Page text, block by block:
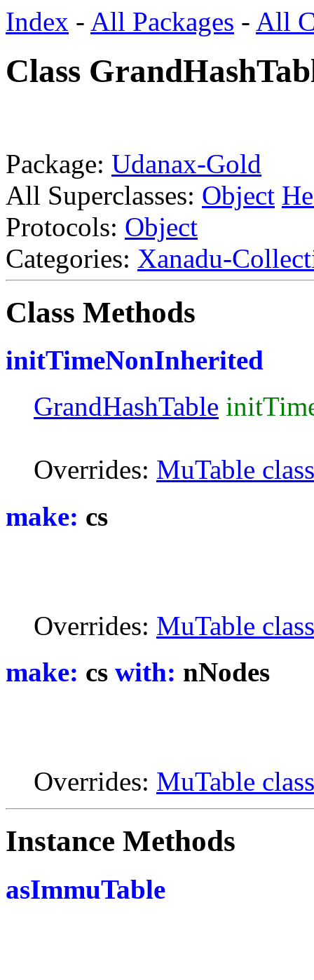
Index - All Packages - All
Class
Package: Udanax-Gold
All Superclasses: Object
Protocols: Object
Categories: Xanadu-
Class Methods
initTimeNonInherited
GrandHashTable
Overrides: MuTable class
make: cs
Overrides: MuTable class
make: cs with: nNodes
Overrides: MuTable class
Instance Methods
asImmuTable